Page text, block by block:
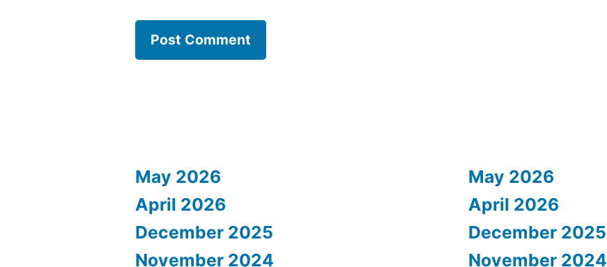
May 2026
April 2026
December 2025
November 2024
May 2026
April 2026
December 2025
November 2024